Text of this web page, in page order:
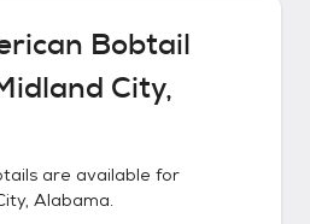
Bobtail
City,
are available for
Alabama.